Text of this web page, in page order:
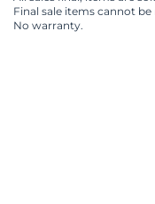
Final sale items cannot
No warranty.